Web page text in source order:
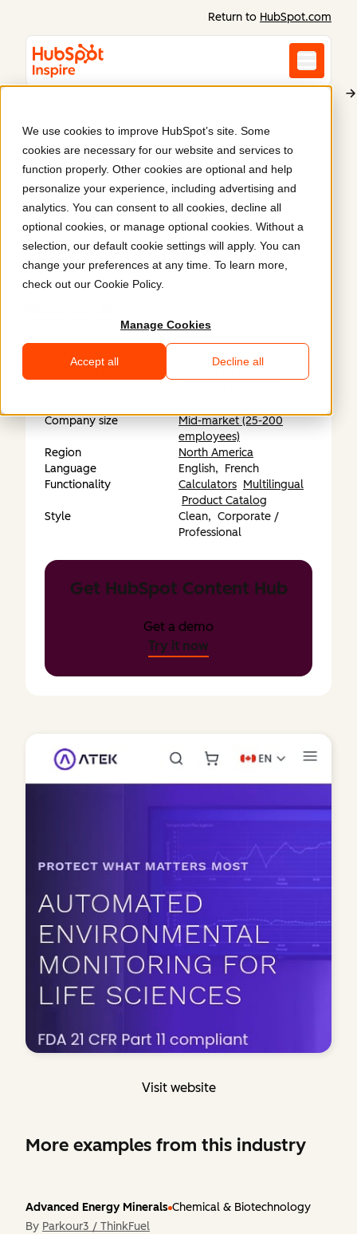
We use cookies to improve HubSpot’s site. Some
cookies are necessary for our website and services to
function properly. Other cookies are optional and help
personalize your experience, including advertising and
analytics. You can consent to all cookies, decline all
optional cookies, or manage optional cookies. Without a
selection, our default cookie settings will apply. You can
change your preferences at any time. To learn more,
check out our Cookie Policy.
Manage Cookies
Accept all Decline all
Return to HubSpot.com
ATEK
A new website for
Atek.
Parkour3 redesigned Atek’s website to showcase
their GxP-compliant IoT monitoring solution.
Company size
Mid-market (25-200
employees)
Region
North America
Language
English, French
Functionality
Calculators Multilingual
Product Catalog
Style
Clean, Corporate /
Professional
Get HubSpot Content Hub
Get a demo
Try it now
Visit website
More examples from this industry
Advanced Energy Minerals Chemical & Biotechnology
By Parkour3 / ThinkFuel